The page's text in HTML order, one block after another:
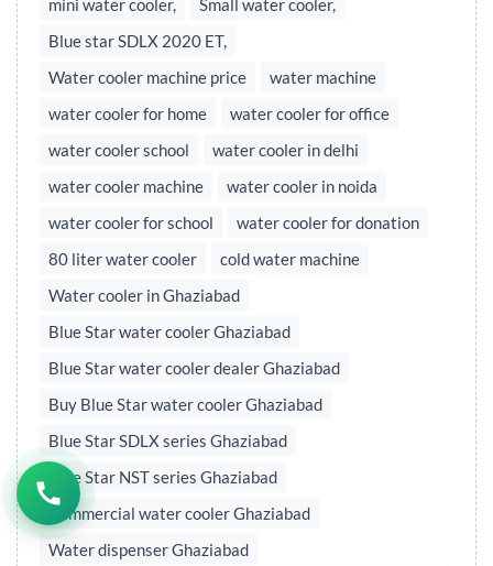
mini water cooler,
Small water cooler,
Blue star SDLX 2020 ET,
Water cooler machine price
water machine
water cooler for home
water cooler for office
water cooler school
water cooler in delhi
water cooler machine
water cooler in noida
water cooler for school
water cooler for donation
80 liter water cooler
cold water machine
Water cooler in Ghaziabad
Blue Star water cooler Ghaziabad
Blue Star water cooler dealer Ghaziabad
Buy Blue Star water cooler Ghaziabad
Blue Star SDLX series Ghaziabad
Blue Star NST series Ghaziabad
Commercial water cooler Ghaziabad
Water dispenser Ghaziabad